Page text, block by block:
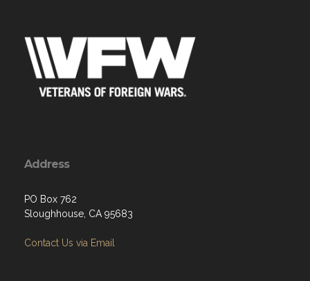
Address
PO Box 762
Sloughhouse, CA 95683
Contact Us via Email